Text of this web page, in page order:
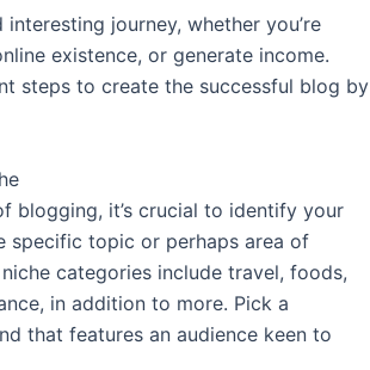
journey, whether you’re
existence, or generate income.
steps to create the successful blog by
blogging, it’s crucial to identify your
specific topic or perhaps area of
categories include travel, foods,
in addition to more. Pick a
that features an audience keen to